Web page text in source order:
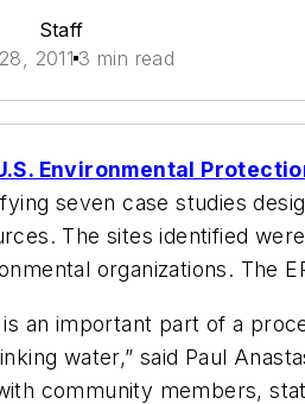
Staff
2011 3 min read
Environmental
seven case studies
The sites identified
organizations. The
is an important part of a
water,” said Paul
community members,